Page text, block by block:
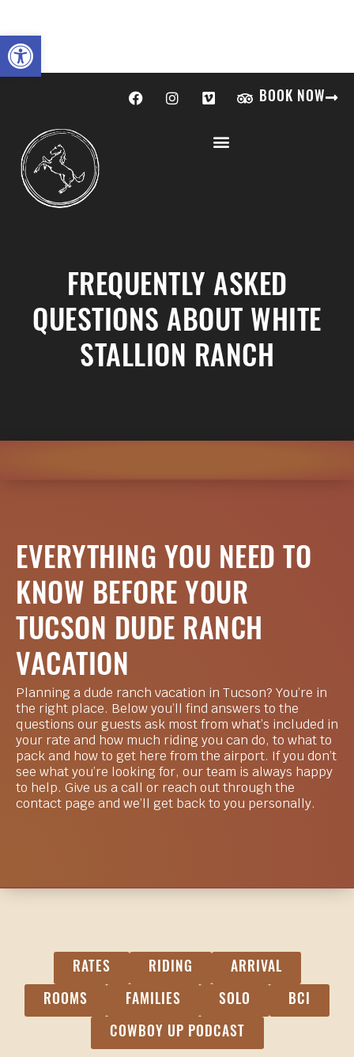
Open toolbar
BOOK NOW
FREQUENTLY ASKED
QUESTIONS ABOUT WHITE
STALLION RANCH
EVERYTHING YOU NEED TO
KNOW BEFORE YOUR
TUCSON DUDE RANCH
VACATION
Planning a dude ranch vacation in Tucson? You’re in
the right place. Below you’ll find answers to the
questions our guests ask most from what’s included in
your rate and how much riding you can do, to what to
pack and how to get here from the airport. If you don’t
see what you’re looking for, our team is always happy
to help. Give us a call or reach out through the
contact page and we’ll get back to you personally.
RATES RIDING ARRIVAL
ROOMS FAMILIES SOLO BCI
COWBOY UP PODCAST